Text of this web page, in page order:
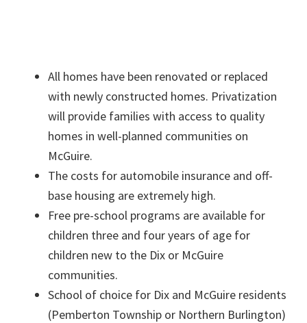
All homes have been renovated or replaced
with newly constructed homes. Privatization
will provide families with access to quality
homes in well-planned communities on
McGuire.
The costs for automobile insurance and off-
base housing are extremely high.
Free pre-school programs are available for
children three and four years of age for
children new to the Dix or McGuire
communities.
School of choice for Dix and McGuire residents
(Pemberton Township or Northern Burlington)